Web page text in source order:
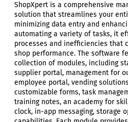
ShopXpert is a comprehensive
solution that streamlines your
minimizing data entry and
automating a variety of tasks, it
processes and inefficiencies that
shop performance. The software
collection of modules, including
supplier portal, management for
employee portal, vending
customizable forms, task
training notes, an academy for
clock, in-app messaging, storage